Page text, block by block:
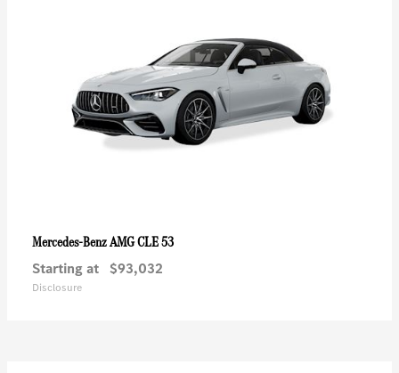
Mercedes-BenzAMG CLE 53
Starting at $93,032
Disclosure